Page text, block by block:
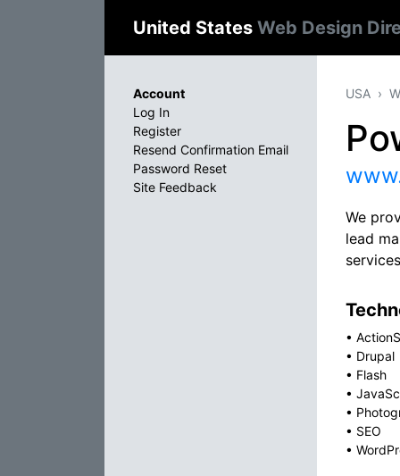
United States Web Design
USA
We
lead
•
• Drupal
• Flash
•
•
• SEO
•
Account
Log In
Register
Resend Confirmation Email
Password Reset
Site Feedback